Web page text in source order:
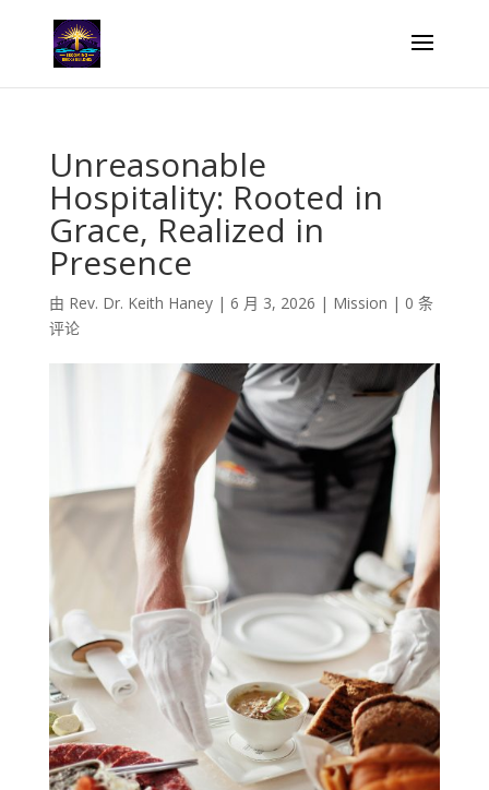
Unreasonable
Hospitality: Rooted in
Grace, Realized in
Presence
由 Rev. Dr. Keith Haney| 6 月 3, 2026 | Mission | 0 条
评论